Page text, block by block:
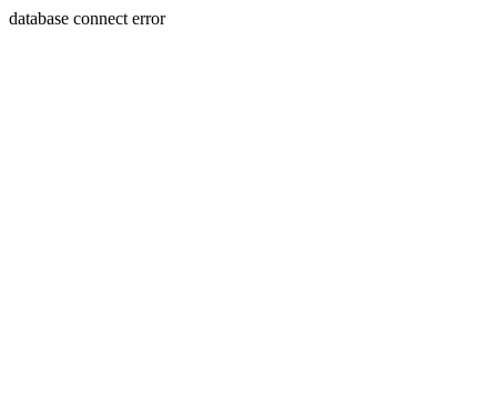
database connect error